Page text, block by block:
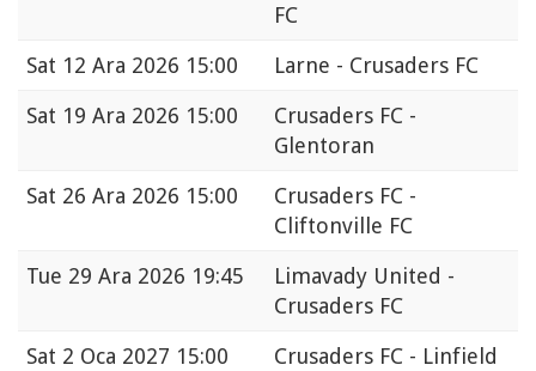
FC
Sat 12 Ara 2026 15:00
Larne - Crusaders FC
Sat 19 Ara 2026 15:00
Crusaders FC -
Glentoran
Sat 26 Ara 2026 15:00
Crusaders FC -
Cliftonville FC
Tue 29 Ara 2026 19:45
Limavady United -
Crusaders FC
Sat 2 Oca 2027 15:00
Crusaders FC - Linfield